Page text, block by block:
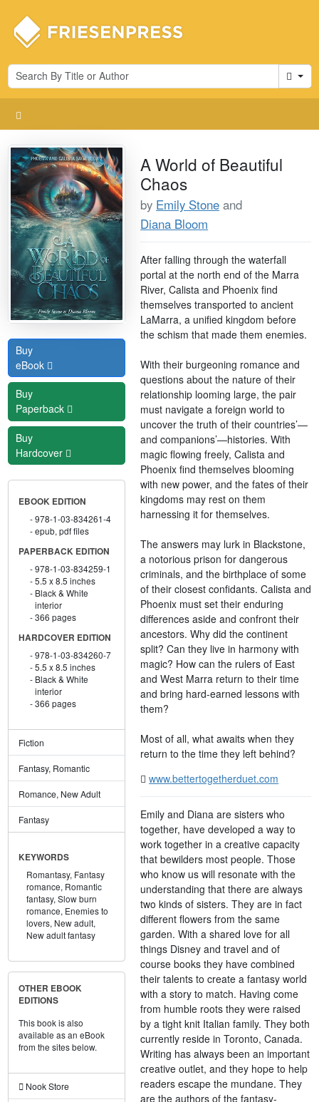
Cart
Buy
eBook
Buy
Paperback
Buy
Hardcover
EBOOK EDITION
978-1-03-834261-4
epub, pdf files
PAPERBACK EDITION
978-1-03-834259-1
5.5 x 8.5 inches
Black & White
interior
366 pages
HARDCOVER EDITION
978-1-03-834260-7
5.5 x 8.5 inches
Black & White
interior
366 pages
Fiction
Fantasy, Romantic
Romance, New Adult
Fantasy
KEYWORDS
Romantasy, Fantasy
romance, Romantic
fantasy, Slow burn
romance, Enemies to
lovers, New adult,
New adult fantasy
OTHER EBOOK
EDITIONS
This book is also
available as an eBook
from the sites below.
Nook Store
A World of Beautiful
Chaos
by Emily Stone and
Diana Bloom
After falling through the waterfall
portal at the north end of the Marra
River, Calista and Phoenix find
themselves transported to ancient
LaMarra, a unified kingdom before
the schism that made them enemies.
With their burgeoning romance and
questions about the nature of their
relationship looming large, the pair
must navigate a foreign world to
uncover the truth of their countries’—
and companions’—histories. With
magic flowing freely, Calista and
Phoenix find themselves blooming
with new power, and the fates of their
kingdoms may rest on them
harnessing it for themselves.
The answers may lurk in Blackstone,
a notorious prison for dangerous
criminals, and the birthplace of some
of their closest confidants. Calista and
Phoenix must set their enduring
differences aside and confront their
ancestors. Why did the continent
split? Can they live in harmony with
magic? How can the rulers of East
and West Marra return to their time
and bring hard-earned lessons with
them?
Most of all, what awaits when they
return to the time they left behind?
www.bettertogetherduet.com
Emily and Diana are sisters who
together, have developed a way to
work together in a creative capacity
that bewilders most people. Those
who know us will resonate with the
understanding that there are always
two kinds of sisters. They are in fact
different flowers from the same
garden. With a shared love for all
things Disney and travel and of
course books they have combined
their talents to create a fantasy world
with a story to match. Having come
from humble roots they were raised
by a tight knit Italian family. They both
currently reside in Toronto, Canada.
Writing has always been an important
creative outlet, and they hope to help
readers escape the mundane. They
are the authors of the fantasy-